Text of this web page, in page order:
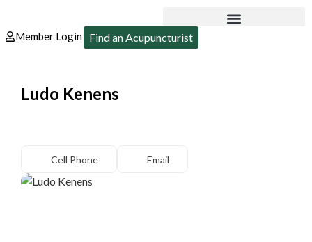
Member Login Find an Acupuncturist
Ludo Kenens
Cell Phone Email